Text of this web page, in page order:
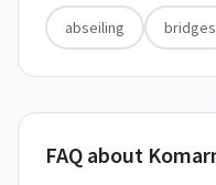
abseiling bridges
FAQ about